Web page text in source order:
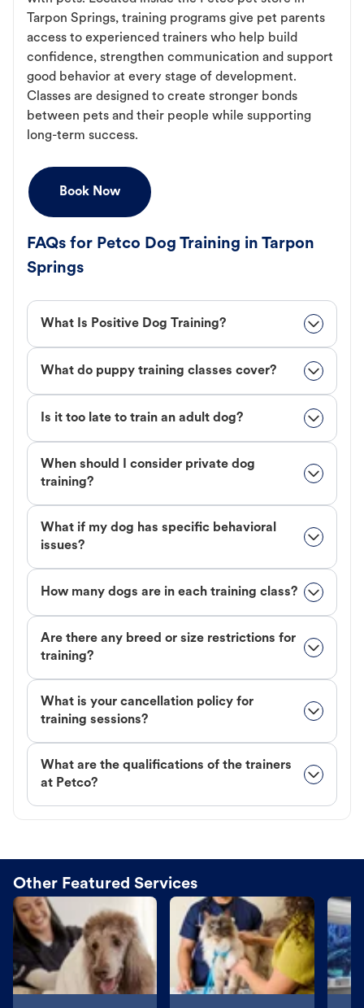
Tarpon Springs, training programs give pet parents
access to experienced trainers who help build
confidence, strengthen communication and support
good behavior at every stage of development.
Classes are designed to create stronger bonds
between pets and their people while supporting
long-term success.
Book Now
FAQs for Petco Dog Training in Tarpon
Springs
What Is Positive Dog Training?
What do puppy training classes cover?
Is it too late to train an adult dog?
When should I consider private dog
training?
What if my dog has specific behavioral
issues?
How many dogs are in each training class?
Are there any breed or size restrictions for
training?
What is your cancellation policy for
training sessions?
What are the qualifications of the trainers
at Petco?
Other Featured Services